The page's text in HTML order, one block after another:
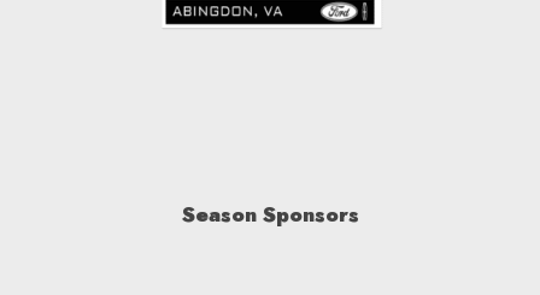
Season Sponsors